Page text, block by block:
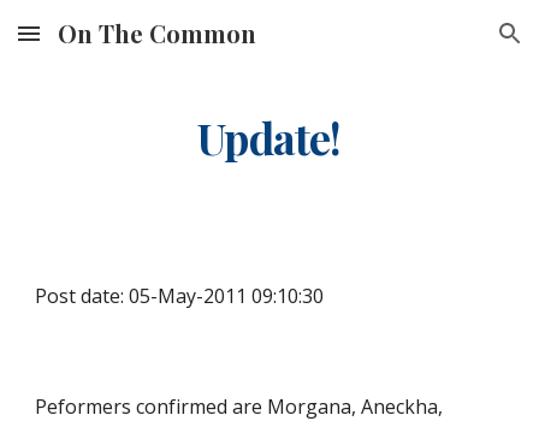
Skip to main content Skip to navigation
On The Common
Update!
Post date: 05-May-2011 09:10:30
Peformers confirmed are Morgana, Aneckha,